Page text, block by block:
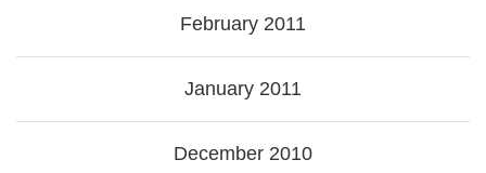
February 2011
January 2011
December 2010